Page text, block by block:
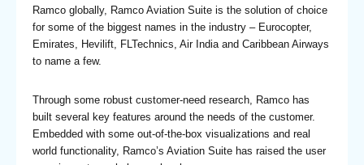
Ramco globally, Ramco Aviation Suite is the solution of choice
for some of the biggest names in the industry – Eurocopter,
Emirates, Hevilift, FLTechnics, Air India and Caribbean Airways
to name a few.
Through some robust customer-need research, Ramco has
built several key features around the needs of the customer.
Embedded with some out-of-the-box visualizations and real
world functionality, Ramco’s Aviation Suite has raised the user